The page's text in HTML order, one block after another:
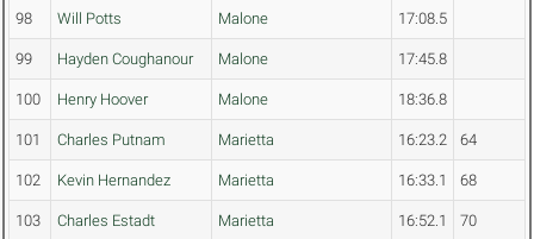
98 Will Potts Malone 17:08.5
99 Hayden Coughanour Malone 17:45.8
100 Henry Hoover Malone 18:36.8
101 Charles Putnam Marietta 16:23.2 64
102 Kevin Hernandez Marietta 16:33.1 68
103 Charles Estadt Marietta 16:52.1 70